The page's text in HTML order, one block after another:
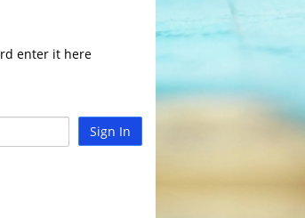
enter it here
Sign In